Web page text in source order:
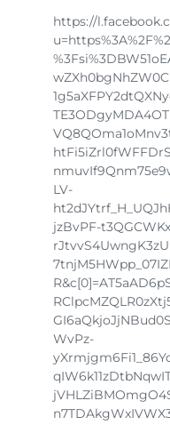
https://
LV-
jzBvPF-
WvPz-